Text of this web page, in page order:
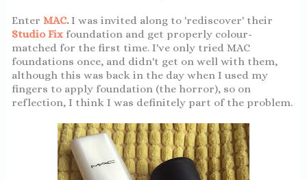
Enter MAC.I was invited along to 'rediscover' their
Studio Fix foundation and get properly colour-
matched for the first time. I've only tried MAC
foundations once, and didn't get on well with them,
although this was back in the day when I used my
fingers to apply foundation (the horror), so on
reflection, I think I was definitely part of the problem.